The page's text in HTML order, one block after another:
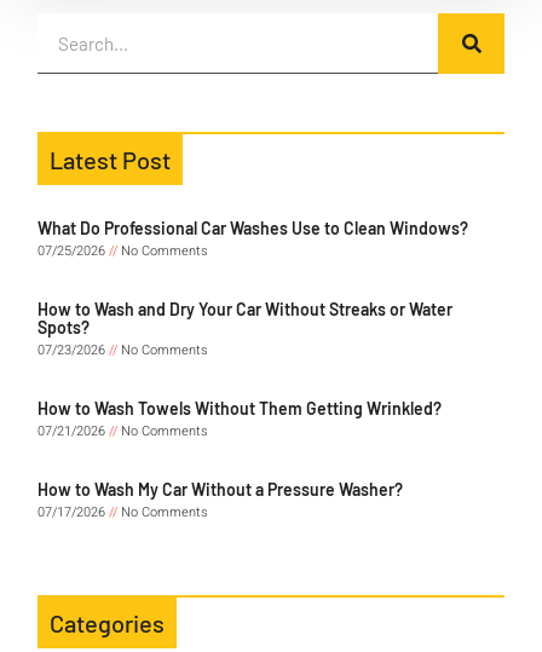
Latest Post
What Do Professional Car Washes Use to Clean Windows?
07/25/2026
No Comments
How to Wash and Dry Your Car Without Streaks or Water
Spots?
07/23/2026
No Comments
How to Wash Towels Without Them Getting Wrinkled?
07/21/2026
No Comments
How to Wash My Car Without a Pressure Washer?
07/17/2026
No Comments
Categories